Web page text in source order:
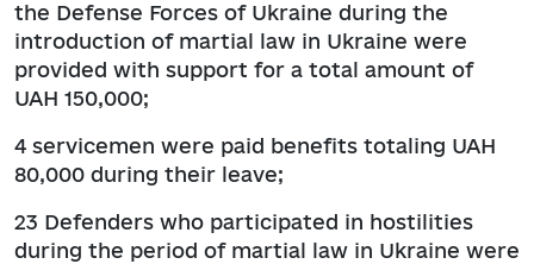
the Defense Forces of Ukraine during the
introduction of martial law in Ukraine were
provided with support for a total amount of
UAH 150,000;
4 servicemen were paid benefits totaling UAH
80,000 during their leave;
23 Defenders who participated in hostilities
during the period of martial law in Ukraine were